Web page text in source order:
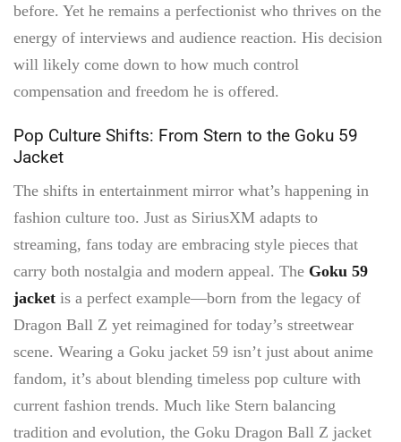
before. Yet he remains a perfectionist who thrives on the
energy of interviews and audience reaction. His decision
will likely come down to how much control
compensation and freedom he is offered.
Pop Culture Shifts: From Stern to the Goku 59
Jacket
The shifts in entertainment mirror what’s happening in
fashion culture too. Just as SiriusXM adapts to
streaming, fans today are embracing style pieces that
carry both nostalgia and modern appeal. The Goku 59
jacket is a perfect example—born from the legacy of
Dragon Ball Z yet reimagined for today’s streetwear
scene. Wearing a Goku jacket 59 isn’t just about anime
fandom, it’s about blending timeless pop culture with
current fashion trends. Much like Stern balancing
tradition and evolution, the Goku Dragon Ball Z jacket